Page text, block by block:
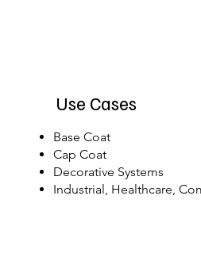
Use Cases
Base Coat
Cap Coat
Decorative Systems
Industrial, Healthcare,